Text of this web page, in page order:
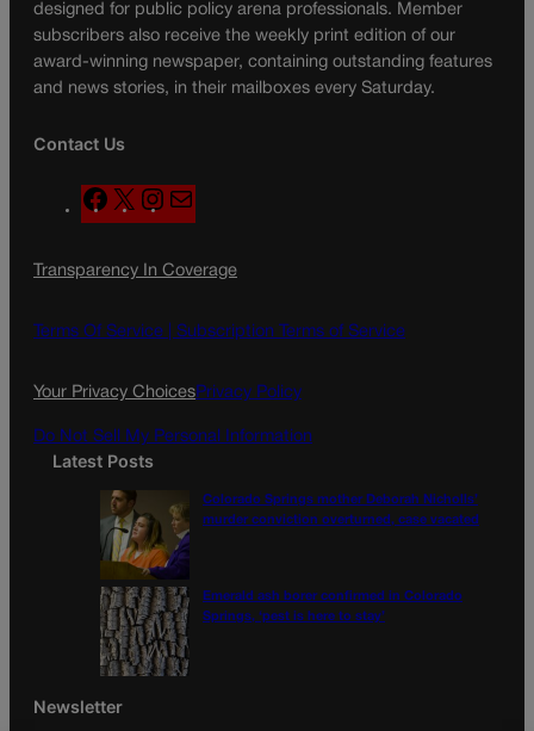
designed for public policy arena professionals. Member
subscribers also receive the weekly print edition of our
award-winning newspaper, containing outstanding features
and news stories, in their mailboxes every Saturday.
Contact Us
F
a
e
o
X
n
t
g
a
l
Transparency In Coverage
Terms Of Service | Subscription Terms of Service
Your Privacy ChoicesPrivacy Policy
Do Not Sell My Personal Information
Latest Posts
Colorado Springs mother Deborah Nicholls’
murder conviction overturned, case vacated
Emerald ash borer confirmed in Colorado
Springs, ‘pest is here to stay’
Newsletter